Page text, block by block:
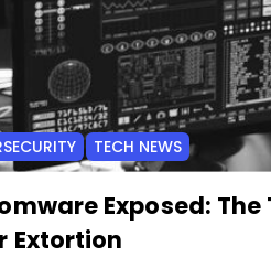
TECH NEWS
Exposed:
Extortion